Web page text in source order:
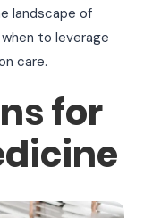
landscape of
to leverage
care.
for